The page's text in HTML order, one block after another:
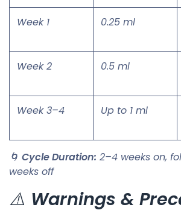
Week 1 0.25 ml
Week 2 0.5 ml
Week 3–4 Up to 1 ml
🌀 Cycle Duration: 2–4 weeks on,
weeks off
⚠️ Warnings &